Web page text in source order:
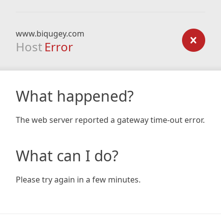
www.biqugey.com
Host Error
What happened?
The web server reported a gateway time-out error.
What can I do?
Please try again in a few minutes.